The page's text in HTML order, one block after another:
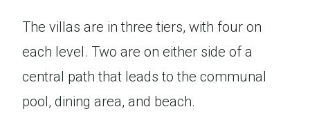
The villas are in three tiers, with four on
each level. Two are on either side of a
central path that leads to the communal
pool, dining area, and beach.